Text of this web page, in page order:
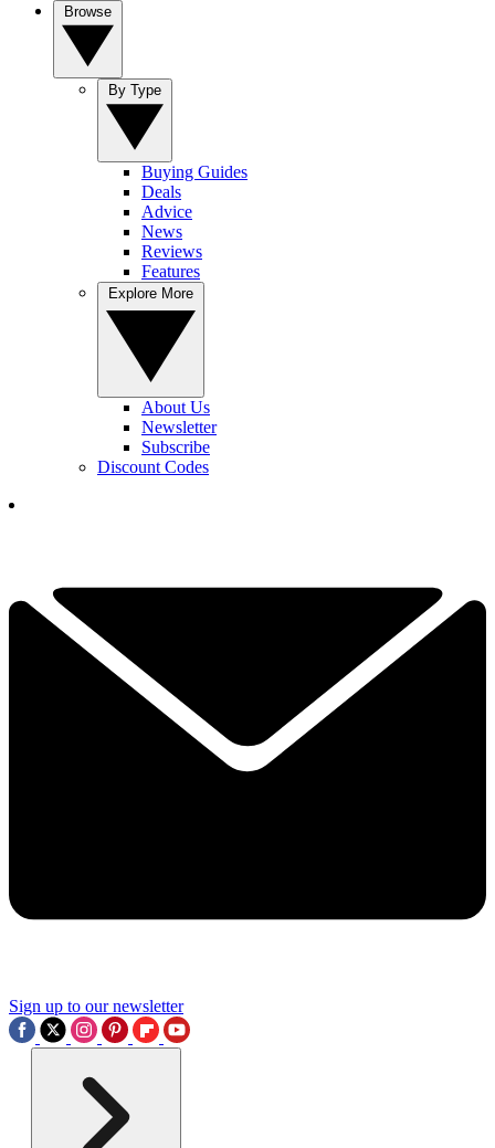
Buying Guides
Deals
Advice
News
Reviews
Features
About Us
Newsletter
Subscribe
Discount Codes
Sign up to our newsletter